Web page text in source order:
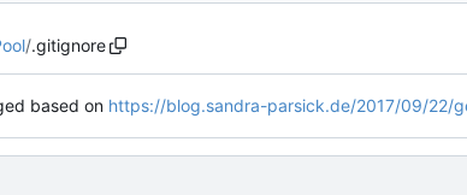
/.gitignore
based on https://blog.sandra-parsick.de/2017/09/22/